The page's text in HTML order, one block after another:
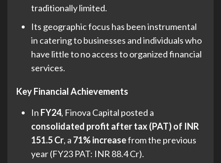
traditionally limited.
Its geographic focus has been instrumental
in catering to businesses and individuals who
have little to no access to organized financial
services.
Key Financial Achievements
In FY24, Finova Capital posted a
consolidated profit after tax (PAT) of INR
151.5 Cr, a 71% increasefrom the previous
year (FY23 PAT: INR 88.4 Cr).